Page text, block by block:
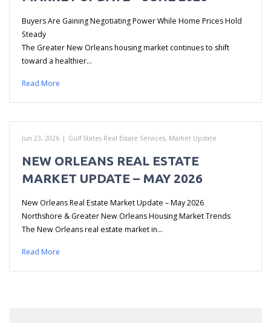
Buyers Are Gaining Negotiating Power While Home Prices Hold
Steady
The Greater New Orleans housing market continues to shift
toward a healthier…
Read More
Jun 23, 2026 | Gulf States Real Estate Services, Market Update
NEW ORLEANS REAL ESTATE
MARKET UPDATE – MAY 2026
New Orleans Real Estate Market Update – May 2026
Northshore & Greater New Orleans Housing Market Trends
The New Orleans real estate market in…
Read More